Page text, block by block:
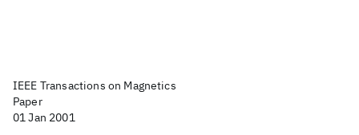
IEEE Transactions on Magnetics
Paper
01 Jan 2001